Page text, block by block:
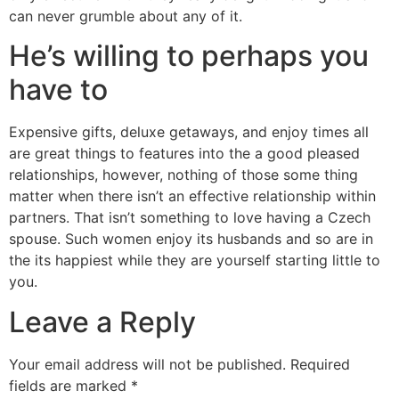
can never grumble about any of it.
He’s willing to perhaps you
have to
Expensive gifts, deluxe getaways, and enjoy times all
are great things to features into the a good pleased
relationships, however, nothing of those some thing
matter when there isn’t an effective relationship within
partners. That isn’t something to love having a Czech
spouse. Such women enjoy its husbands and so are in
the its happiest while they are yourself starting little to
you.
Leave a Reply
Your email address will not be published. Required
fields are marked *